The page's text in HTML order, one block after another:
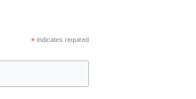
*indicates required